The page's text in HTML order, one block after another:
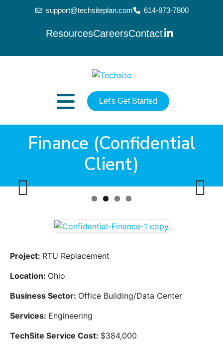
support@techsiteplan.com 614-873-7800
ResourcesCareersContact
Let's Get Started
Finance (Confidential
Client)
Project: RTU Replacement
Location: Ohio
Business Sector: Office Building/Data Center
Services: Engineering
TechSite Service Cost: $384,000